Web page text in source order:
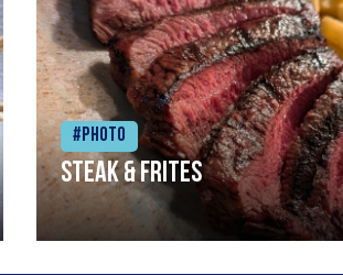
#Photo
Steak & frites